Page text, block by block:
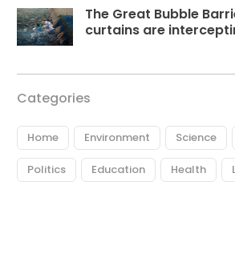
The Great Bubble
curtains are
Categories
Home Environment Science
Politics Education Health